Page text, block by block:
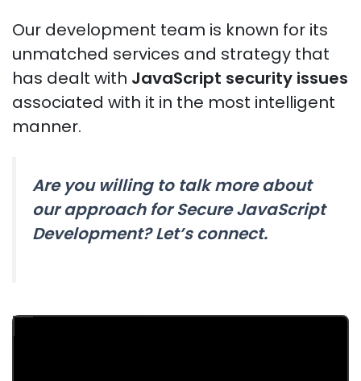
Our development team is known for its
unmatched services and strategy that
has dealt with JavaScript security issues
associated with it in the most intelligent
manner.
Are you willing to talk more about
our approach for Secure JavaScript
Development? Let’s connect.